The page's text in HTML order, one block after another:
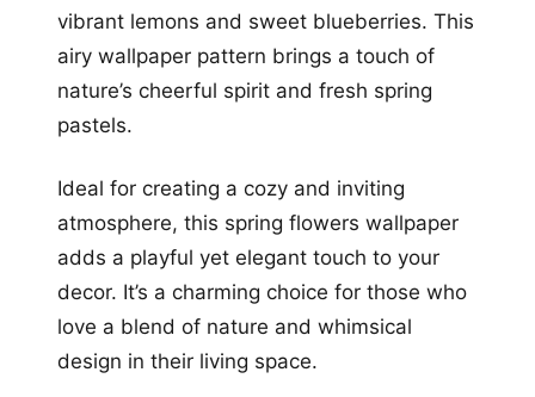
vibrant lemons and sweet blueberries. This
airy wallpaper pattern brings a touch of
nature’s cheerful spirit and fresh spring
pastels.
Ideal for creating a cozy and inviting
atmosphere, this spring flowers wallpaper
adds a playful yet elegant touch to your
decor. It’s a charming choice for those who
love a blend of nature and whimsical
design in their living space.